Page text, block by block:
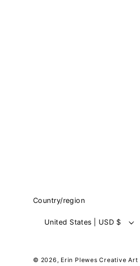
Country/region
United States | USD $
© 2026, Erin Plewes Creative Art